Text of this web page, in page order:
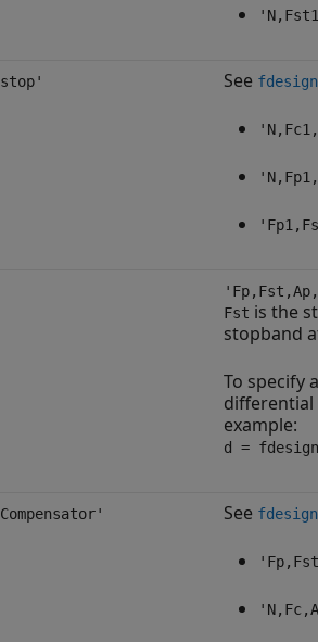
See
Fst is the
stopband
To specify
differential
example:
d =
See